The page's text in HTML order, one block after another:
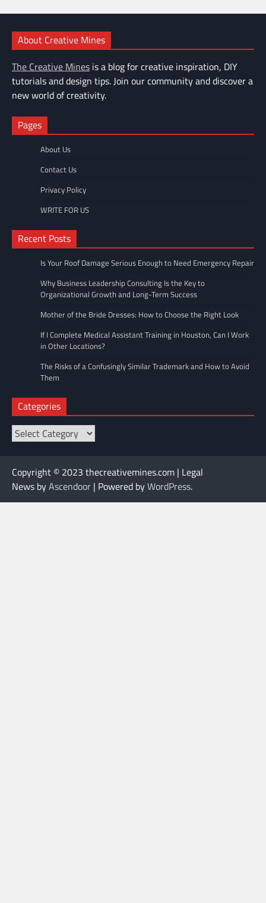
About Creative Mines
The Creative Mines is a blog for creative inspiration, DIY
tutorials and design tips. Join our community and discover a
new world of creativity.
Pages
About Us
Contact Us
Privacy Policy
WRITE FOR US
Recent Posts
Is Your Roof Damage Serious Enough to Need Emergency Repair
Why Business Leadership Consulting Is the Key to
Organizational Growth and Long-Term Success
Mother of the Bride Dresses: How to Choose the Right Look
If I Complete Medical Assistant Training in Houston, Can I Work
in Other Locations?
The Risks of a Confusingly Similar Trademark and How to Avoid
Them
Categories
Categories
Copyright © 2023 thecreativemines.com | Legal
News byAscendoor | Powered byWordPress.